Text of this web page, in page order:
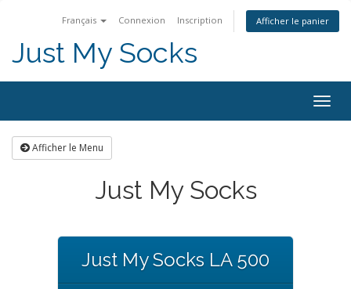
Français Connexion Inscription Afficher le panier
Just My Socks
Afficher le Menu
Just My Socks
Just My Socks LA 500